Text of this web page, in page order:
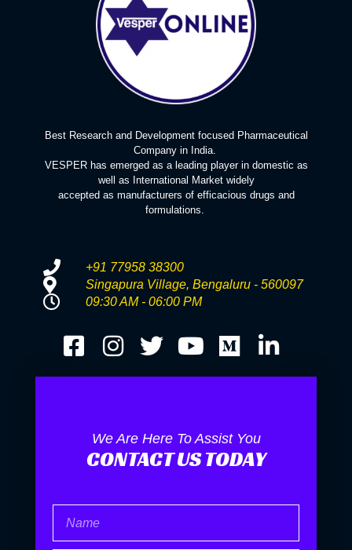
Best Research and Development focused Pharmaceutical
Company in India.
VESPER has emerged as a leading player in domestic as
well as International Market widely
accepted as manufacturers of efficacious drugs and
formulations.
+91 77958 38300
Singapura Village, Bengaluru - 560097
09:30 AM - 06:00 PM
We Are Here To Assist You
CONTACT US TODAY